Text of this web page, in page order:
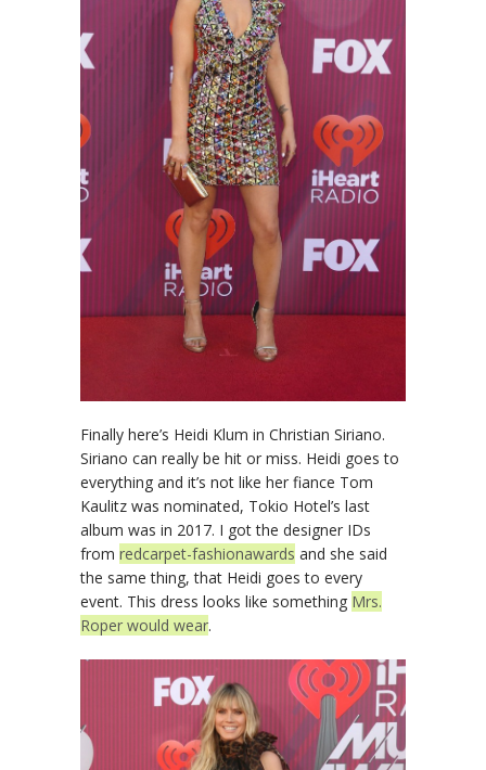
Finally here’s Heidi Klum in Christian Siriano.
Siriano can really be hit or miss. Heidi goes to
everything and it’s not like her fiance Tom
Kaulitz was nominated, Tokio Hotel’s last
album was in 2017. I got the designer IDs
from redcarpet-fashionawards and she said
the same thing, that Heidi goes to every
event. This dress looks like something Mrs.
Roper would wear.